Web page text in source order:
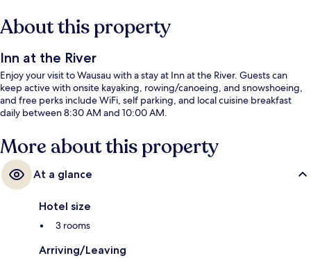
About this property
Inn at the River
Enjoy your visit to Wausau with a stay at Inn at the River. Guests can
keep active with onsite kayaking, rowing/canoeing, and snowshoeing,
and free perks include WiFi, self parking, and local cuisine breakfast
daily between 8:30 AM and 10:00 AM.
More about this property
At a glance
Hotel size
3 rooms
Arriving/Leaving